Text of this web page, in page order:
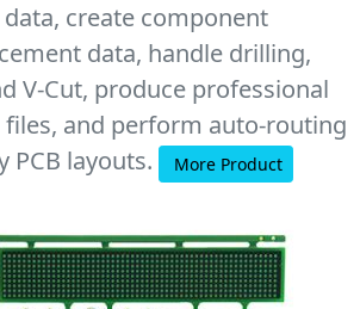
create component
data, handle drilling,
V-Cut, produce professional
and perform auto-routing
PCB layouts.
More Product